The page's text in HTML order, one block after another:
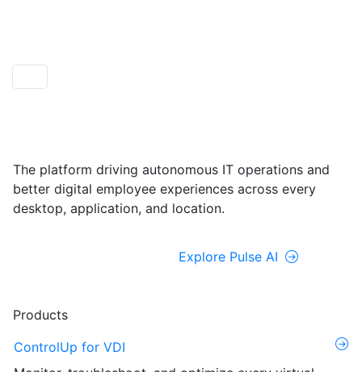
The platform driving autonomous IT operations and
better digital employee experiences across every
desktop, application, and location.
Explore Pulse AI
Products
ControlUp for VDI